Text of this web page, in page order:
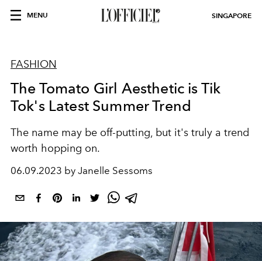
MENU SINGAPORE
FASHION
The Tomato Girl Aesthetic is Tik
Tok's Latest Summer Trend
The name may be off-putting, but it's truly a trend
worth hopping on.
06.09.2023 by Janelle Sessoms